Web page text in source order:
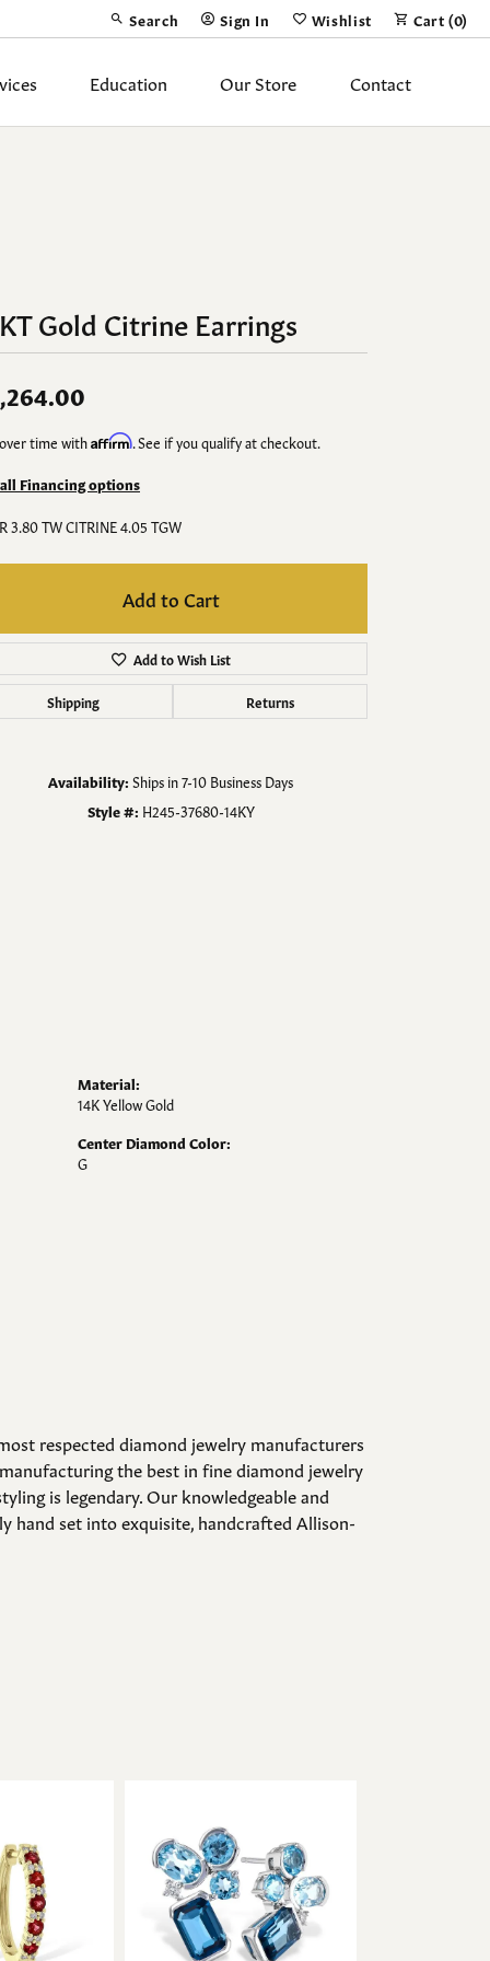
Search
Toggle Toolbar Search Menu
Sign In
Toggle My Account Menu
Wishlist
Toggle My Wish List
Cart (0)
Fashion Rings
Anklets
Men's Jewelry
Accessories
Education Our Store Contact
Gold Citrine Earrings
time withAffirm. See if you qualify at checkout.
all Financing options
3.80 TW CITRINE 4.05 TGW
Add to Cart
Add to Wish List
Shipping Returns
Availability: Ships in 7-10 Business Days
Style #: H245-37680-14KY
Material:
14K Yellow Gold
Center Diamond Color:
G
respected diamond jewelry manufacturers
the best in fine diamond jewelry
is legendary. Our knowledgeable and
hand set into exquisite, handcrafted Allison-